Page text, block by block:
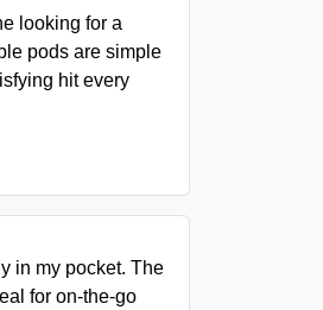
looking for a
pods are simple
hit every
in my pocket. The
for on-the-go